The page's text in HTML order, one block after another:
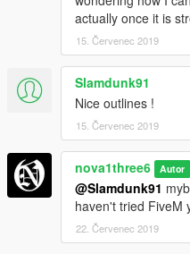
actually once it is
15. Červenec 2019
Slamdunk91
Nice outlines !
15. Červenec 2019
nova1three6 Autor
@Slamdunk91
haven't tried FiveM
22. Červenec 2019